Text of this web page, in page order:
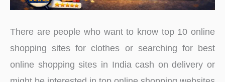
There are people who want to know top 10 online
shopping sites for clothes or searching for best
online shopping sites in India cash on delivery or